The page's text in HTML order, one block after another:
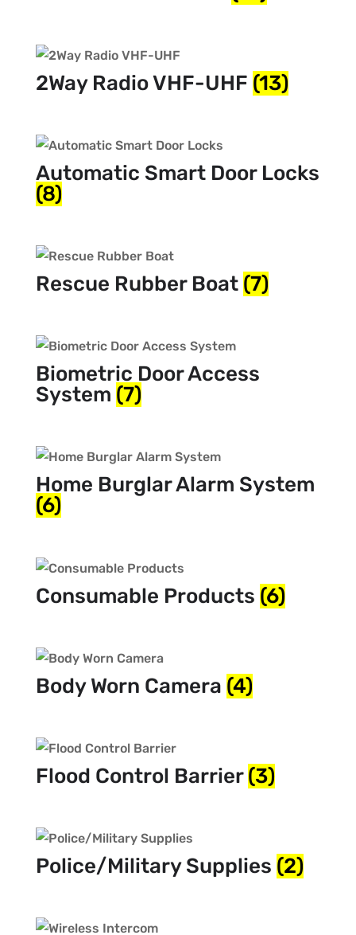
2Way Radio VHF-UHF (13)
Automatic Smart Door Locks
(8)
Rescue Rubber Boat (7)
Biometric Door Access
System (7)
Home Burglar Alarm System
(6)
Consumable Products (6)
Body Worn Camera (4)
Flood Control Barrier(3)
Police/Military Supplies (2)